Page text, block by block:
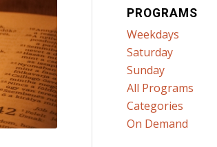
PROGRAMS
Weekdays
Saturday
Sunday
All Programs
Categories
On Demand